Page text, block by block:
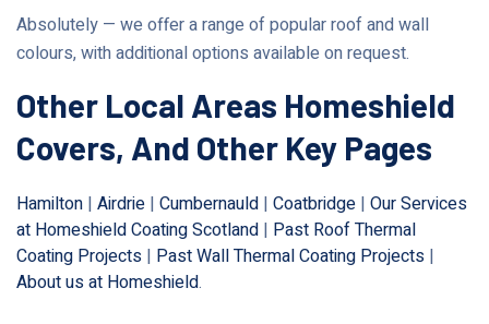
Absolutely — we offer a range of popular roof and wall
colours, with additional options available on request.
Other Local Areas Homeshield
Covers, And Other Key Pages
Hamilton | Airdrie | Cumbernauld | Coatbridge | Our Services
at Homeshield Coating Scotland | Past Roof Thermal
Coating Projects | Past Wall Thermal Coating Projects |
About us at Homeshield.